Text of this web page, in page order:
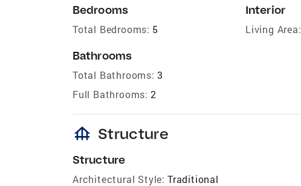
Bedrooms
Total Bedrooms: 5
Bathrooms
Total Bathrooms: 3
Full Bathrooms: 2
Interior
Living Area:
foundation Structure
Structure
Architectural Style: Traditional